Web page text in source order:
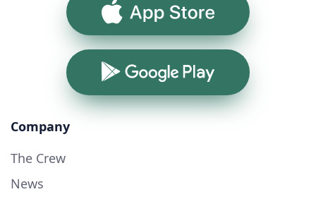
App Store
Google Play
Company
The Crew
News